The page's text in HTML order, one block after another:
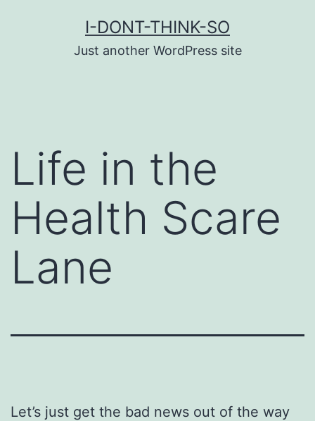
I-DONT-THINK-SO
Just another WordPress site
Life in the
Health Scare
Lane
Let’s just get the bad news out of the way